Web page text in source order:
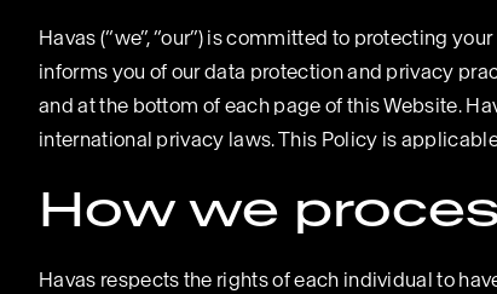
Havas (“we”, “our”) is committed to protecting
informs you of our data protection and privacy
and at the bottom of each page of this Website.
international privacy laws. This Policy is
How we
Havas respects the rights of each individual to